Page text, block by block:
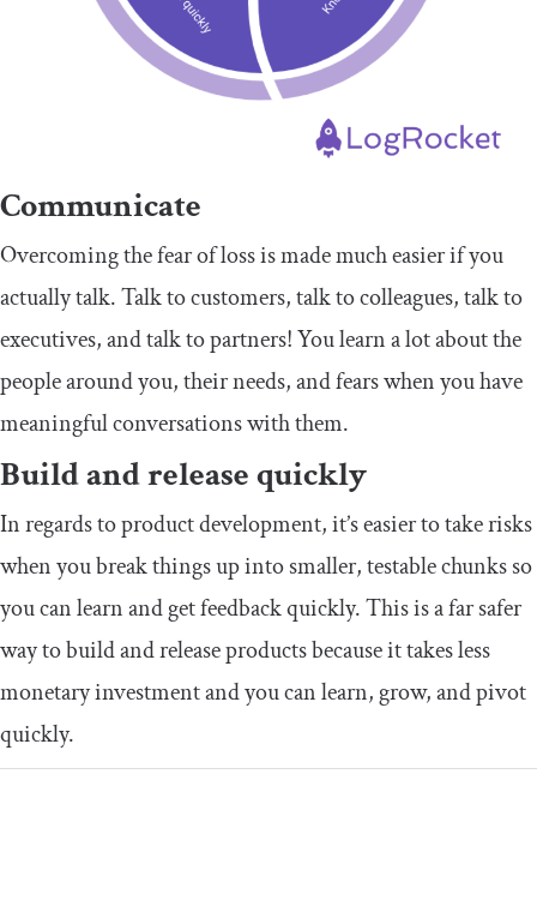
Communicate
Overcoming the fear of loss is made much easier if you
actually talk. Talk to customers, talk to colleagues, talk to
executives, and talk to partners! You learn a lot about the
people around you, their needs, and fears when you have
meaningful conversations with them.
Build and release quickly
In regards to product development, it’s easier to take risks
when you break things up into smaller, testable chunks so
you can learn and get feedback quickly. This is a far safer
way to build and release products because it takes less
monetary investment and you can learn, grow, and pivot
quickly.